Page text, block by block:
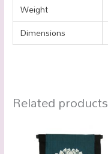
Weight
Dimensions
Related products